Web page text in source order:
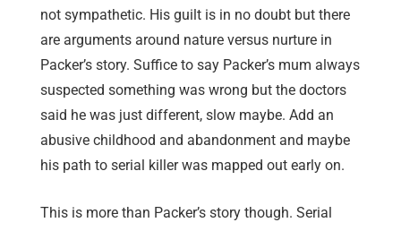
not sympathetic. His guilt is in no doubt but there
are arguments around nature versus nurture in
Packer’s story. Suffice to say Packer’s mum always
suspected something was wrong but the doctors
said he was just different, slow maybe. Add an
abusive childhood and abandonment and maybe
his path to serial killer was mapped out early on.
This is more than Packer’s story though. Serial